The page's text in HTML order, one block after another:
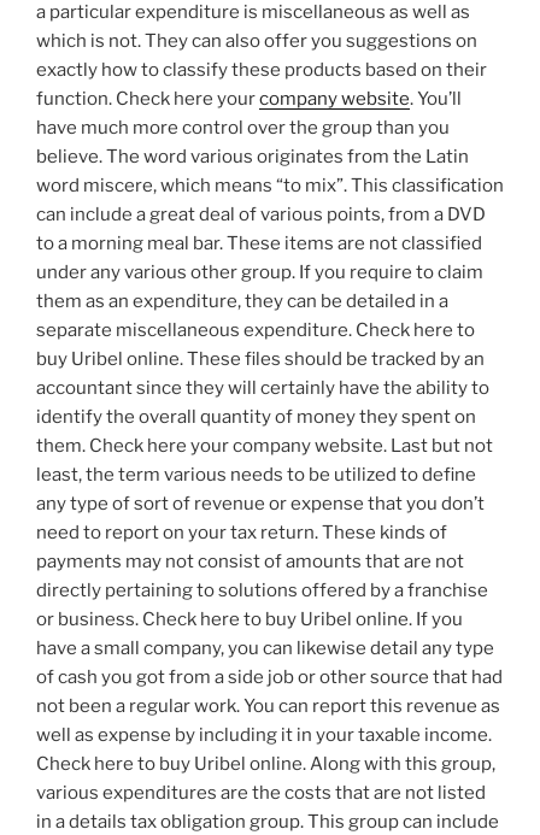
a particular expenditure is miscellaneous as well as
which is not. They can also offer you suggestions on
exactly how to classify these products based on their
function. Check here yourcompany website. You’ll
have much more control over the group than you
believe. The word various originates from the Latin
word miscere, which means “to mix”. This classification
can include a great deal of various points, from a DVD
to a morning meal bar. These items are not classified
under any various other group. If you require to claim
them as an expenditure, they can be detailed in a
separate miscellaneous expenditure. Check here to
buy Uribel online. These files should be tracked by an
accountant since they will certainly have the ability to
identify the overall quantity of money they spent on
them. Check here your company website. Last but not
least, the term various needs to be utilized to define
any type of sort of revenue or expense that you don’t
need to report on your tax return. These kinds of
payments may not consist of amounts that are not
directly pertaining to solutions offered by a franchise
or business. Check here to buy Uribel online. If you
have a small company, you can likewise detail any type
of cash you got from a side job or other source that had
not been a regular work. You can report this revenue as
well as expense by including it in your taxable income.
Check here to buy Uribel online. Along with this group,
various expenditures are the costs that are not listed
in a details tax obligation group. This group can include